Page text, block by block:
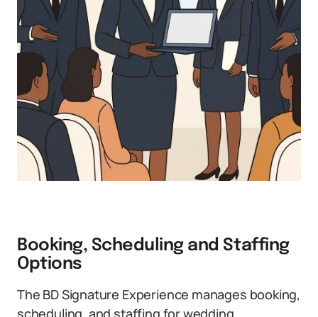
Booking, Scheduling and Staffing
Options
The BD Signature Experience manages booking,
scheduling, and staffing for wedding